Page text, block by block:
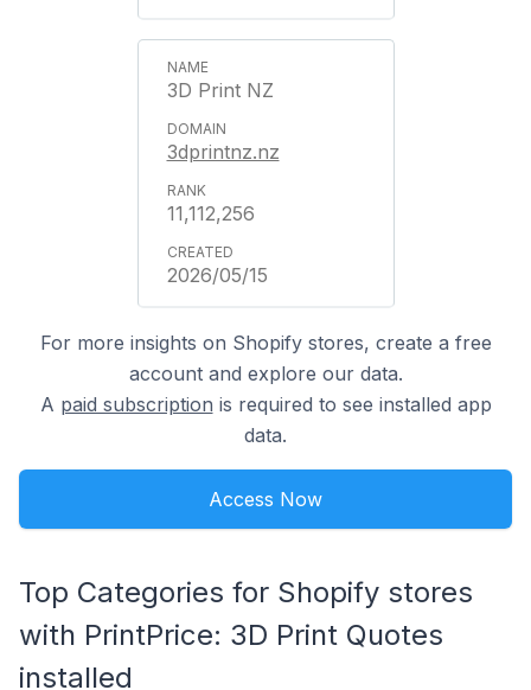
3D Print NZ
3dprintnz.nz
11,112,256
2026/05/15
For more insights on Shopify stores, create a free
account and explore our data.
A paid subscription is required to see installed app
data.
Access Now
Top Categories for Shopify stores
with PrintPrice: 3D Print Quotes
installed